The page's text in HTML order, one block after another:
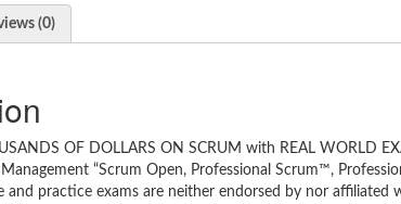
(0)
OF DOLLARS ON SCRUM with REAL WORLD
“Scrum Open, Professional Scrum™,
practice exams are neither endorsed by nor affiliated